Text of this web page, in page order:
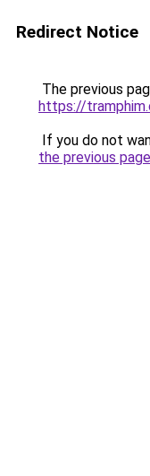
Redirect Notice
The previous
https://
If you do not
the previous page